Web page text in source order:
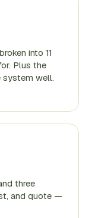
into 11
Plus the
system well.
three
and quote —